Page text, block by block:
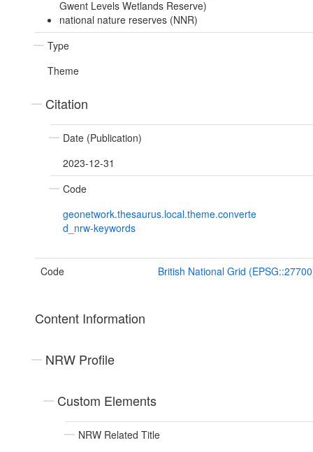
Gwent Levels Wetlands Reserve)
national nature reserves (NNR)
Type
Theme
Citation
Date (Publication)
2023-12-31
Code
geonetwork.thesaurus.local.theme.converte
d_nrw-keywords
Code British National Grid
Content Information
NRW Profile
Custom Elements
NRW Related Title